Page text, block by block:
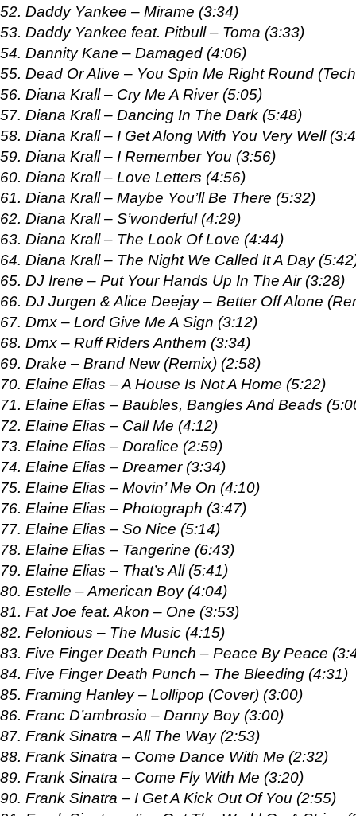
52. Daddy Yankee – Mirame (3:34)
53. Daddy Yankee feat. Pitbull – Toma (3:33)
54. Dannity Kane – Damaged (4:06)
55. Dead Or Alive – You Spin Me Right Round
56. Diana Krall – Cry Me A River (5:05)
57. Diana Krall – Dancing In The Dark (5:48)
58. Diana Krall – I Get Along With You Very Well
59. Diana Krall – I Remember You (3:56)
60. Diana Krall – Love Letters (4:56)
61. Diana Krall – Maybe You’ll Be There (5:32)
62. Diana Krall – S’wonderful (4:29)
63. Diana Krall – The Look Of Love (4:44)
64. Diana Krall – The Night We Called It A Day
65. DJ Irene – Put Your Hands Up In The Air (3:28)
66. DJ Jurgen & Alice Deejay – Better Off Alone
67. Dmx – Lord Give Me A Sign (3:12)
68. Dmx – Ruff Riders Anthem (3:34)
69. Drake – Brand New (Remix) (2:58)
70. Elaine Elias – A House Is Not A Home (5:22)
71. Elaine Elias – Baubles, Bangles And Beads
72. Elaine Elias – Call Me (4:12)
73. Elaine Elias – Doralice (2:59)
74. Elaine Elias – Dreamer (3:34)
75. Elaine Elias – Movin’ Me On (4:10)
76. Elaine Elias – Photograph (3:47)
77. Elaine Elias – So Nice (5:14)
78. Elaine Elias – Tangerine (6:43)
79. Elaine Elias – That’s All (5:41)
80. Estelle – American Boy (4:04)
81. Fat Joe feat. Akon – One (3:53)
82. Felonious – The Music (4:15)
83. Five Finger Death Punch – Peace By Peace
84. Five Finger Death Punch – The Bleeding (4:31)
85. Framing Hanley – Lollipop (Cover) (3:00)
86. Franc D’ambrosio – Danny Boy (3:00)
87. Frank Sinatra – All The Way (2:53)
88. Frank Sinatra – Come Dance With Me (2:32)
89. Frank Sinatra – Come Fly With Me (3:20)
90. Frank Sinatra – I Get A Kick Out Of You (2:55)